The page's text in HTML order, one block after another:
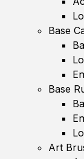
Base
Base
Art